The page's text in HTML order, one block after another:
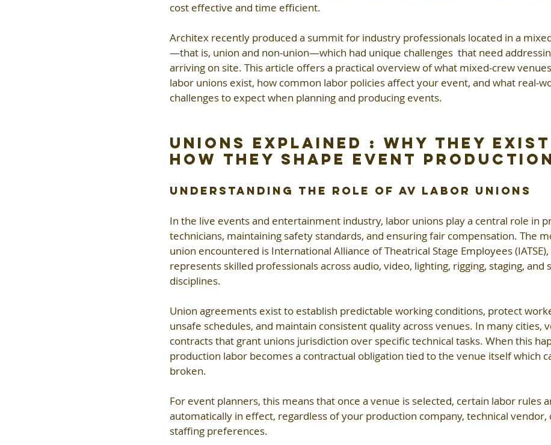
cost effective and time efficient.
Architex recently produced a summit for industry professionals located in a
—that is, union and non-union—which had unique challenges  that need
arriving on site. This article offers a practical overview of what mixed-crew
labor unions exist, how common labor policies affect your event, and what real-
challenges to expect when planning and producing events.
Unions Explained : Why They
How They Shape Event Production
Understanding the Role of AV Labor Unions
In the live events and entertainment industry, labor unions play a central role in
technicians, maintaining safety standards, and ensuring fair compensation. The
union encountered is International Alliance of Theatrical Stage Employees
represents skilled professionals across audio, video, lighting, rigging, staging, and
disciplines.
Union agreements exist to establish predictable working conditions, protect
unsafe schedules, and maintain consistent quality across venues. In many cities,
contracts that grant unions jurisdiction over specific technical tasks. When this
production labor becomes a contractual obligation tied to the venue itself which
broken.
For event planners, this means that once a venue is selected, certain labor rules
automatically in effect, regardless of your production company, technical vendor,
staffing preferences.